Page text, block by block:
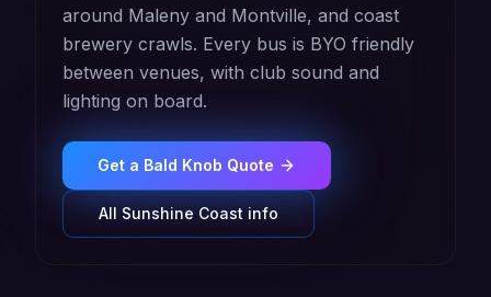
around Maleny and Montville, and coast
brewery crawls. Every bus is BYO friendly
between venues, with club sound and
lighting on board.
Get a Bald Knob Quote
All Sunshine Coast info